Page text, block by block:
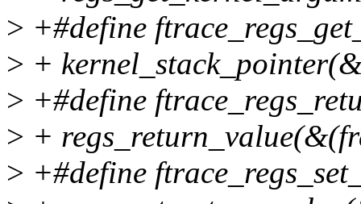
> +#define
> +
> +#define
> +
> +#define